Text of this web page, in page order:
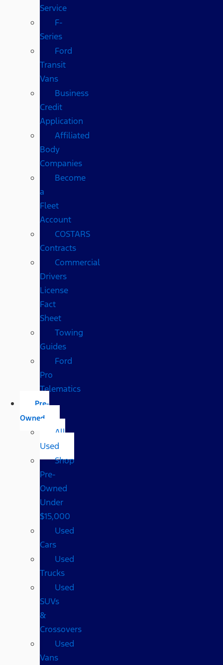
Service
F-
Series
Ford
Transit
Vans
Business
Credit
Application
Affiliated
Body
Companies
Become
a
Fleet
Account
COSTARS​
Contracts
Commercial
Drivers
License
Fact
Sheet
Towing
Guides
Ford
Pro
Telematics
Pre-
Owned
All
Used
Shop
Pre-
Owned
Under
$15,000
Used
Cars
Used
Trucks
Used
SUVs
&
Crossovers
Used
Vans